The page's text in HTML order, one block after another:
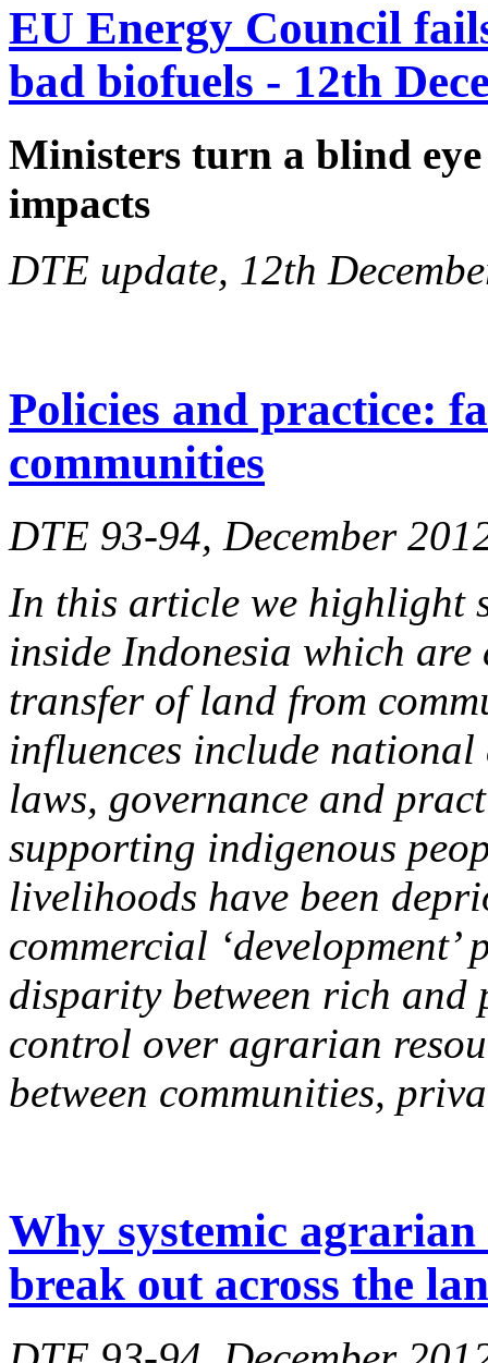
EU Energy Council
bad biofuels - 12th
Ministers turn a blind
impacts
DTE update, 12th
Policies and practice:
communities
DTE 93-94, December
In this article we highlight
inside Indonesia which
transfer of land from
influences include
laws, governance and
supporting indigenous
livelihoods have been
commercial
disparity between rich and
control over agrarian
between communities,
Why systemic
break out across the